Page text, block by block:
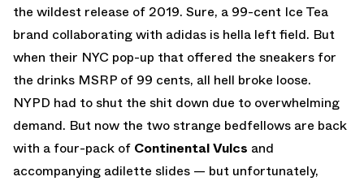
the wildest release of 2019. Sure, a 99-cent Ice Tea
brand collaborating with adidas is hella left field. But
when their NYC pop-up that offered the sneakers for
the drinks MSRP of 99 cents, all hell broke loose.
NYPD had to shut the shit down due to overwhelming
demand. But now the two strange bedfellows are back
with a four-pack of Continental Vulcs and
accompanying adilette slides — but unfortunately,